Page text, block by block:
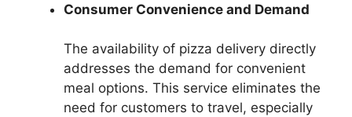
Consumer Convenience and Demand
The availability of pizza delivery directly
addresses the demand for convenient
meal options. This service eliminates the
need for customers to travel, especially